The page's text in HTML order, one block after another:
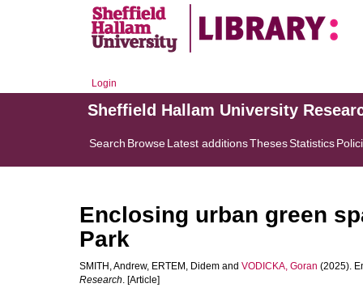
Login
Sheffield Hallam University
Search BrowseLatest additionsThesesStatistics
Enclosing urban green
Park
SMITH, Andrew, ERTEM, Didem and VODICKA, Goran (2025).
Research. [Article]